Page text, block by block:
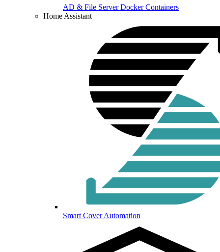
AD & File Server Docker Containers
Home Assistant
Smart Cover Automation